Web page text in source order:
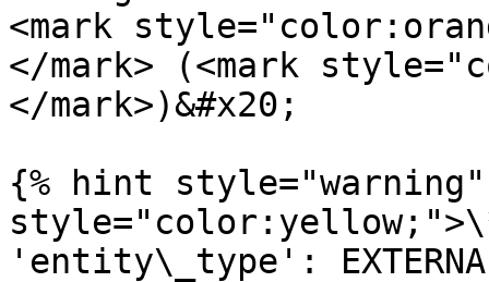
<mark
</mark> (<mark
</mark>)&#x20;
{% hint style="warning"
'entity\_type':